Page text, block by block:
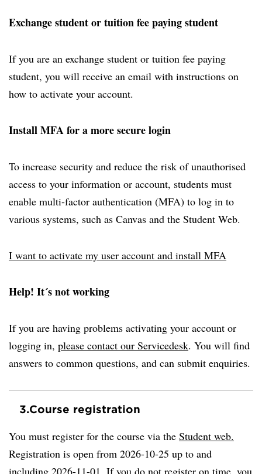
Exchange student or tuition fee paying student
If you are an exchange student or tuition fee paying
student, you will receive an email with instructions on
how to activate your account.
Install MFA for a more secure login
To increase security and reduce the risk of unauthorised
access to your information or account, students must
enable multi-factor authentication (MFA) to log in to
various systems, such as Canvas and the Student Web.
I want to activate my user account and install MFA
Help! It´s not working
If you are having problems activating your account or
logging in, please contact our Servicedesk. You will find
answers to common questions, and can submit enquiries.
3.Course registration
You must register for the course via the Student web.
Registration is open from 2026-10-25 up to and
including 2026-11-01. If you do not register on time, you